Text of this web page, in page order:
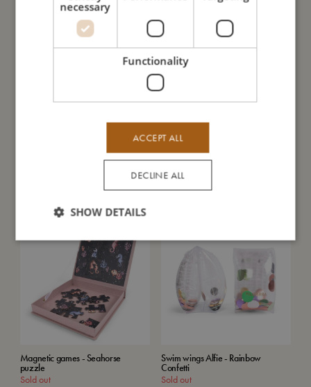
SALE
Teether - Star natural rubber - rust
Silicone bib with print - Chestnuts
Sold out
Magnetic games - Seahorse
puzzle
Sold out
Swim wings Alfie - Rainbow
Confetti
Sold out
necessary
Functionality
ACCEPT ALL
DECLINE ALL
SHOW DETAILS